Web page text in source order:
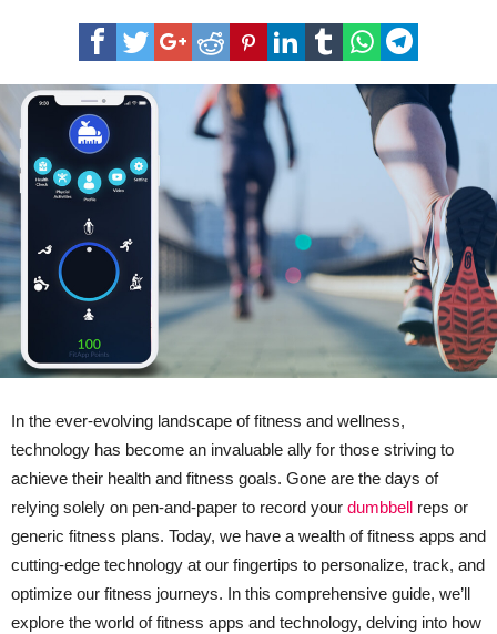
In the ever-evolving landscape of fitness and wellness,
technology has become an invaluable ally for those striving to
achieve their health and fitness goals. Gone are the days of
relying solely on pen-and-paper to record your dumbbell reps or
generic fitness plans. Today, we have a wealth of fitness apps and
cutting-edge technology at our fingertips to personalize, track, and
optimize our fitness journeys. In this comprehensive guide, we’ll
explore the world of fitness apps and technology, delving into how